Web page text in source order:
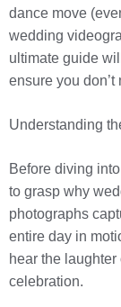
dance move
wedding
ultimate guide
ensure you
Understanding
Before diving
to grasp why
photographs
entire day in
hear the
celebration.